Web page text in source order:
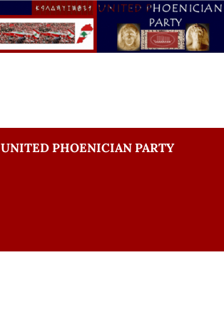
UNITED PHOENICIAN PARTY